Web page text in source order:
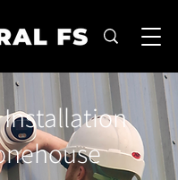
Installation